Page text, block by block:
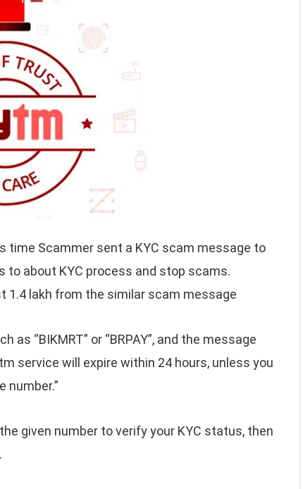
time Scammer sent a KYC scam message to
about KYC process and stop scams.
1.4 lakh from the similar scam message
“BIKMRT” or “BRPAY”, and the message
service will expire within 24 hours, unless you
number.”
given number to verify your KYC status, then